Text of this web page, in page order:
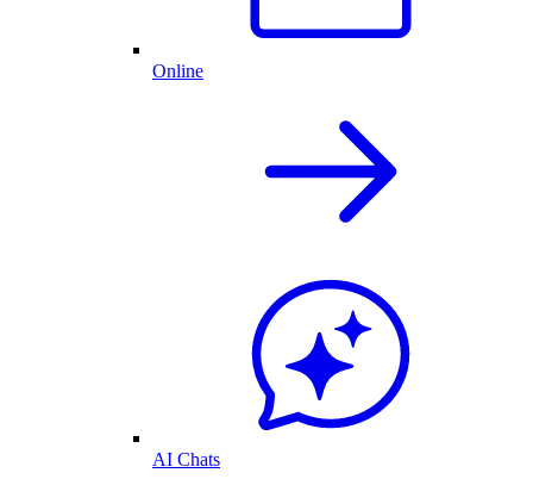
Online
AI Chats